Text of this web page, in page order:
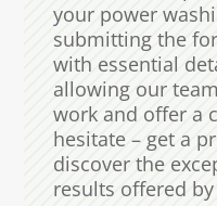
your power
submitting the
with essential
allowing our
work and offer a
hesitate – get a
discover the
results offered